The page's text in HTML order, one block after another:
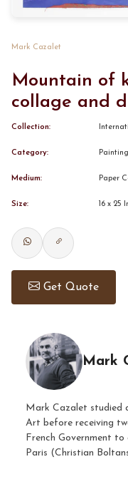
BOOK ALINDA
Mark Cazalet
Mountain of
collage and
Collection:
Category:
Medium: Paper
Size: 16 x 25
Get Quote
Mark
Mark Cazalet studied
Art before receiving
French Government
Paris (Christian